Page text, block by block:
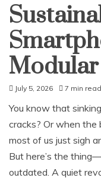
July 5, 2026 7 min read
You know that
cracks? Or when the
most of us just sigh
But here’s the
outdated. A quiet